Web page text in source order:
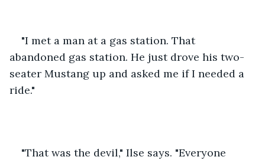
"I met a man at a gas station. That
abandoned gas station. He just drove his two-
seater Mustang up and asked me if I needed a
ride."
"That was the devil," Ilse says. "Everyone